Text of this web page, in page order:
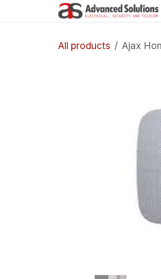
Skip to Content
All products Ajax